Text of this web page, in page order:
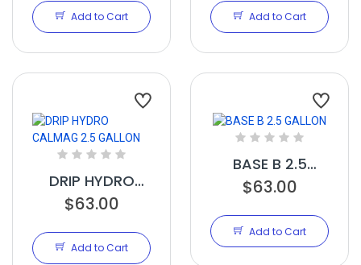
Add to Cart Add to Cart
DRIP HYDRO
CALMAG 2.5
$63.00
Add to Cart
BASE B 2.5
GALLON
$63.00
Add to Cart